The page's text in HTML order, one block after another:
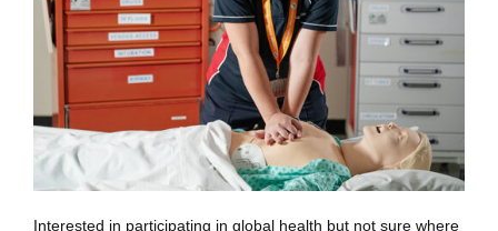
Interested in participating in global health but not sure where